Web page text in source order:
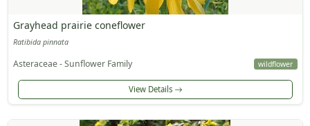
Grayhead prairie coneflower
Ratibida pinnata
Asteraceae - Sunflower Family wildflower
View Details